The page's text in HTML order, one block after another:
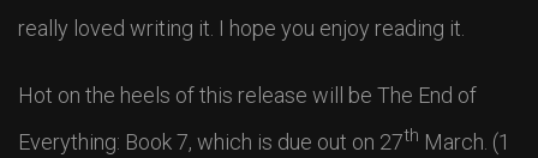
really loved writing it. I hope you enjoy reading it.
Hot on the heels of this release will be The End of
Everything: Book 7, which is due out on 27th March. (1